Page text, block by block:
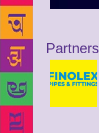
Partners